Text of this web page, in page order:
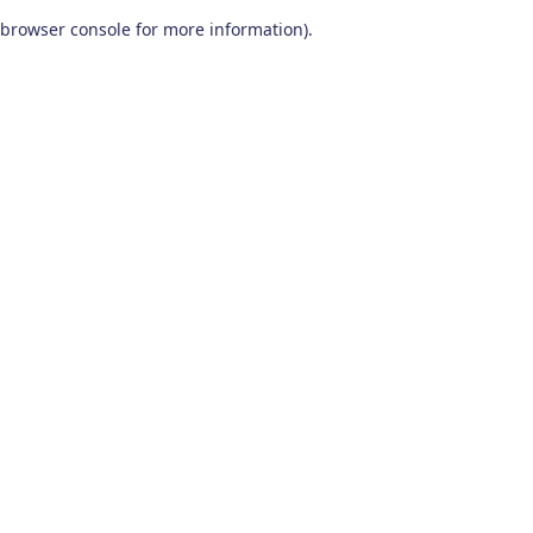
browser console for more information).